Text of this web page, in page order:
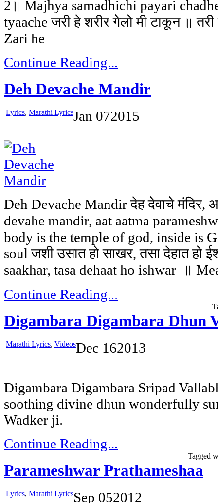
2॥ Majhya samadhichi payari
tyaache जरी हे शरीर गेलो मी टाकून ॥
Zari he
Continue Reading...
Deh Devache Mandir
Lyrics, Marathi LyricsJan 072015
Deh Devache Mandir देह देवाचे मंदिर,
devahe mandir, aat aatma
body is the temple of god, inside is
soul जशी उसात हो साखर, तसा देहात हो
saakhar, tasa dehaat ho ishwar ॥
Continue Reading...
Digambara Digambara Dhun
Marathi Lyrics, VideosDec 162013
Digambara Digambara Sripad
soothing divine dhun wonderfully
Wadker ji.
Continue Reading...
Tagged
Parameshwar Prathameshaa
Lyrics, Marathi LyricsSep 052012